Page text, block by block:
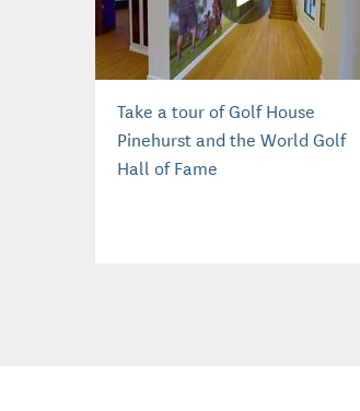
Take a tour of Golf House
Pinehurst and the World Golf
Hall of Fame